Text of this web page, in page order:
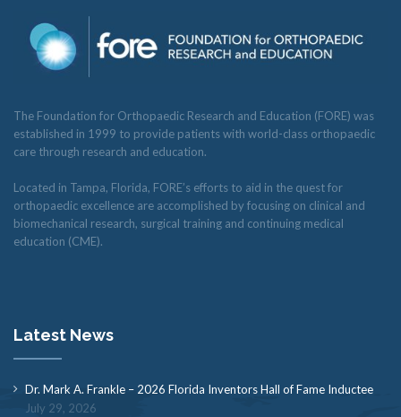
The Foundation for Orthopaedic Research and Education (FORE) was
established in 1999 to provide patients with world-class orthopaedic
care through research and education.
Located in Tampa, Florida, FORE’s efforts to aid in the quest for
orthopaedic excellence are accomplished by focusing on clinical and
biomechanical research, surgical training and continuing medical
education (CME).
Latest News
Dr. Mark A. Frankle – 2026 Florida Inventors Hall of Fame Inductee
July 29, 2026